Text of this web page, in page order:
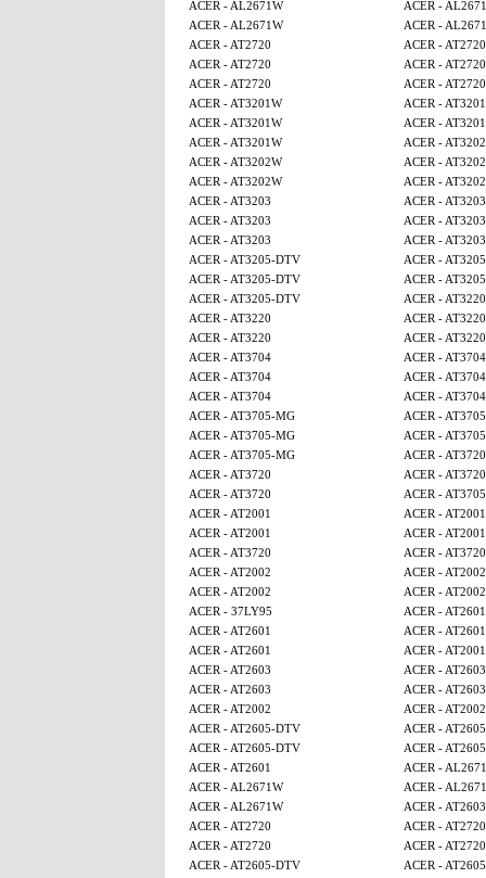
ACER - AL2671W
ACER -
ACER - AL2671W
ACER -
ACER - AT2720
ACER - AT2720
ACER - AT2720
ACER - AT2720
ACER - AT2720
ACER - AT2720
ACER - AT3201W
ACER -
ACER - AT3201W
ACER -
ACER - AT3201W
ACER -
ACER - AT3202W
ACER -
ACER - AT3202W
ACER -
ACER - AT3203
ACER - AT3203
ACER - AT3203
ACER - AT3203
ACER - AT3203
ACER - AT3203
ACER - AT3205-DTV
ACER -
ACER - AT3205-DTV
ACER -
ACER - AT3205-DTV
ACER - AT3220
ACER - AT3220
ACER - AT3220
ACER - AT3220
ACER - AT3220
ACER - AT3704
ACER - AT3704
ACER - AT3704
ACER - AT3704
ACER - AT3704
ACER - AT3704
ACER - AT3705-MG
ACER -
ACER - AT3705-MG
ACER -
ACER - AT3705-MG
ACER - AT3720
ACER - AT3720
ACER - AT3720
ACER - AT3720
ACER -
ACER - AT2001
ACER - AT2001
ACER - AT2001
ACER - AT2001
ACER - AT3720
ACER - AT3720
ACER - AT2002
ACER - AT2002
ACER - AT2002
ACER - AT2002
ACER - 37LY95
ACER - AT2601
ACER - AT2601
ACER - AT2601
ACER - AT2601
ACER - AT2001
ACER - AT2603
ACER - AT2603
ACER - AT2603
ACER - AT2603
ACER - AT2002
ACER - AT2002
ACER - AT2605-DTV
ACER -
ACER - AT2605-DTV
ACER -
ACER - AT2601
ACER -
ACER - AL2671W
ACER -
ACER - AL2671W
ACER - AT2603
ACER - AT2720
ACER - AT2720
ACER - AT2720
ACER - AT2720
ACER - AT2605-DTV
ACER -